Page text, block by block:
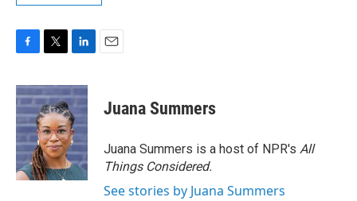
c
e
b
o
o
k
i
t
t
e
r
n
k
e
d
I
n
Juana Summers
Juana Summers is a host of NPR's All
Things Considered.
See stories by Juana Summers